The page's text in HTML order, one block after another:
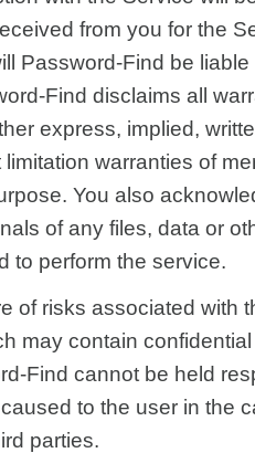
from you for the
Password-Find be
Find disclaims all
express, implied,
warranties of
You also
of any files, data or
to perform the service.
of risks associated with
may contain
Find cannot be held
to the user in the
parties.